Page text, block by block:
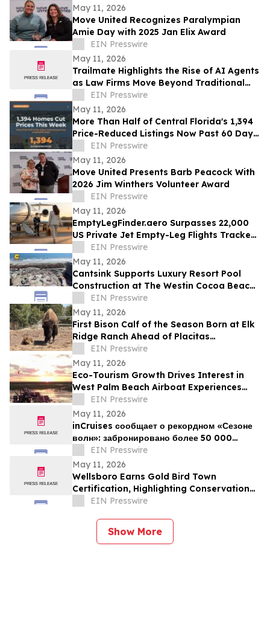
May 11, 2026
Move United Recognizes Paralympian
Amie Day with 2025 Jan Elix Award
EIN Presswire
May 11, 2026
Trailmate Highlights the Rise of AI Agents
as Law Firms Move Beyond Traditional
Legal AI Tools
EIN Presswire
May 11, 2026
More Than Half of Central Florida's 1,394
Price-Reduced Listings Now Past 60 Days
On Market
EIN Presswire
May 11, 2026
Move United Presents Barb Peacock With
2026 Jim Winthers Volunteer Award
EIN Presswire
May 11, 2026
EmptyLegFinder.aero Surpasses 22,000
US Private Jet Empty-Leg Flights Tracked
Since February Launch
EIN Presswire
May 11, 2026
Cantsink Supports Luxury Resort Pool
Construction at The Westin Cocoa Beach
Resort with Advanced Helical Pile System
EIN Presswire
May 11, 2026
First Bison Calf of the Season Born at Elk
Ridge Ranch Ahead of Placitas
RanchFest™ on June 20
EIN Presswire
May 11, 2026
Eco-Tourism Growth Drives Interest in
West Palm Beach Airboat Experiences
This Summer
EIN Presswire
May 11, 2026
inCruises сообщает о рекордном «Сезоне
волн»: забронировано более 50 000
пассажиров
EIN Presswire
May 11, 2026
Wellsboro Earns Gold Bird Town
Certification, Highlighting Conservation
Leadership
EIN Presswire
Show More